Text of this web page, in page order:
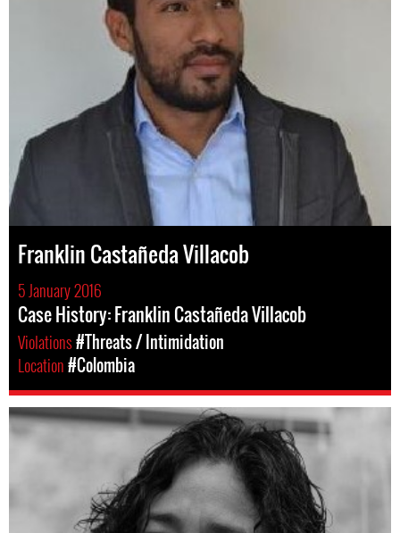
Franklin Castañeda Villacob
5 January 2016
Case History: Franklin Castañeda Villacob
Violations#Threats / Intimidation
Location#Colombia